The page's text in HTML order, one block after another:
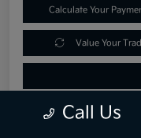
Calculate Your
Value Your
Call Us